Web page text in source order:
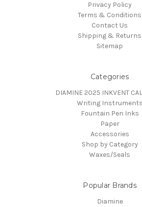
Privacy Policy
Terms & Conditions
Contact Us
Shipping & Returns
Sitemap
Categories
DIAMINE 2025 INKVENT
Writing Instruments
Fountain Pen Inks
Paper
Accessories
Shop by Category
Waxes/Seals
Popular Brands
Diamine